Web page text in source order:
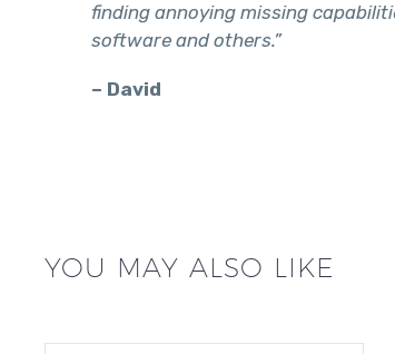
finding annoying missing
software and others.”
– David
YOU MAY ALSO LIKE